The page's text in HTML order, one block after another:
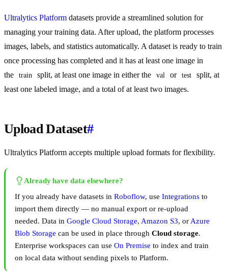
Ultralytics Platform datasets provide a streamlined solution for
managing your training data. After upload, the platform processes
images, labels, and statistics automatically. A dataset is ready to train
once processing has completed and it has at least one image in
the
train split, at least one image in either the val or test
split, at
least one labeled image, and a total of at least two images.
Upload Dataset#
Ultralytics Platform accepts multiple upload formats for flexibility.
Already have data elsewhere?
If you already have datasets in Roboflow, use Integrations to
import them directly — no manual export or re-upload
needed. Data in Google Cloud Storage, Amazon S3, or Azure
Blob Storage can be used in place through Cloud storage.
Enterprise workspaces can use On Premise to index and train
on local data without sending pixels to Platform.